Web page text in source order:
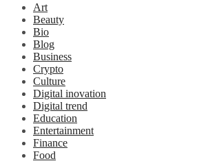
Art
Beauty
Bio
Blog
Business
Crypto
Culture
Digital inovation
Digital trend
Education
Entertainment
Finance
Food